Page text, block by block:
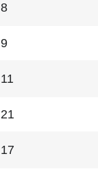
8
9
11
21
17